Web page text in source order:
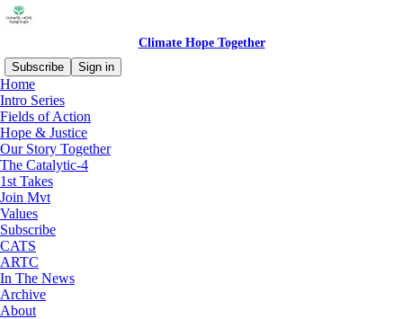
Climate Hope Together
Subscribe
Sign in
Home
Intro Series
Fields of Action
Hope & Justice
Our Story Together
The Catalytic-4
1st Takes
Join Mvt
Values
Subscribe
CATS
ARTC
In The News
Archive
About
Join Mvt!
Join the Climate Movement
Take the Climate Movement Promise
Aug 7, 2025
3
© 2026 Jim Ball CHT LLC All rights reserved
Collection notice